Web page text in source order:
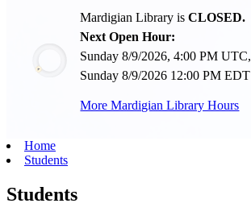
Mardigian Library isCLOSED.
Next Open Hour:
Sunday 8/9/2026, 4:00 PM UTC,
Sunday 8/9/2026 12:00 PM EDT
More Mardigian Library Hours
Home
Students
Students